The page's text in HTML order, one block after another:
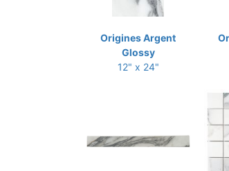
Origines Argent
Glossy
12" x 24"